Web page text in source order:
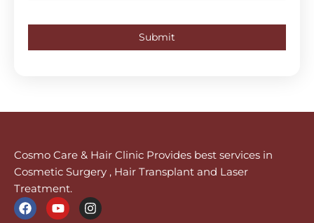
Cosmo Care & Hair Clinic Provides best services in
Cosmetic Surgery , Hair Transplant and Laser
Treatment.
F
a
Y
o
I
n